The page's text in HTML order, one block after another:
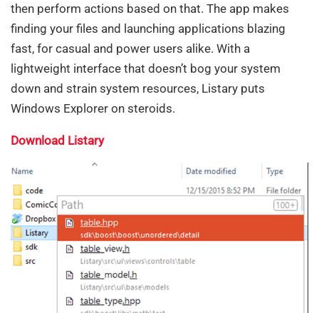
then perform actions based on that. The app makes
finding your files and launching applications blazing
fast, for casual and power users alike. With a
lightweight interface that doesn’t bog your system
down and strain system resources, Listary puts
Windows Explorer on steroids.
Download Listary